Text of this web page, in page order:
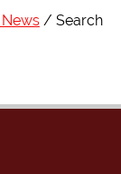
Search